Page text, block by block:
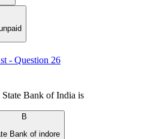
- Question 26
Bank of India is
B
Bank of indore